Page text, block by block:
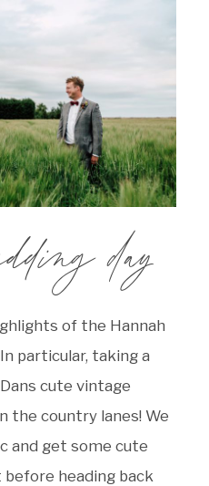
day
of the Hannah
particular, taking a
cute vintage
the country lanes! We
and get some cute
heading back